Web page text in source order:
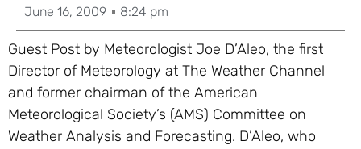
June 16, 2009 8:24 pm
Guest Post by Meteorologist Joe D’Aleo, the first
Director of Meteorology at The Weather Channel
and former chairman of the American
Meteorological Society’s (AMS) Committee on
Weather Analysis and Forecasting. D’Aleo, who